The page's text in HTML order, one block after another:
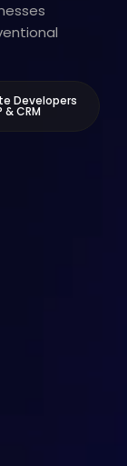
Developers
& CRM